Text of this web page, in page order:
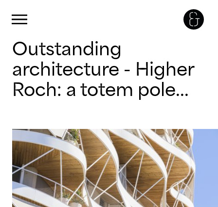
Skip
to
content
Outstanding
architecture - Higher
Roch: a totem pole...